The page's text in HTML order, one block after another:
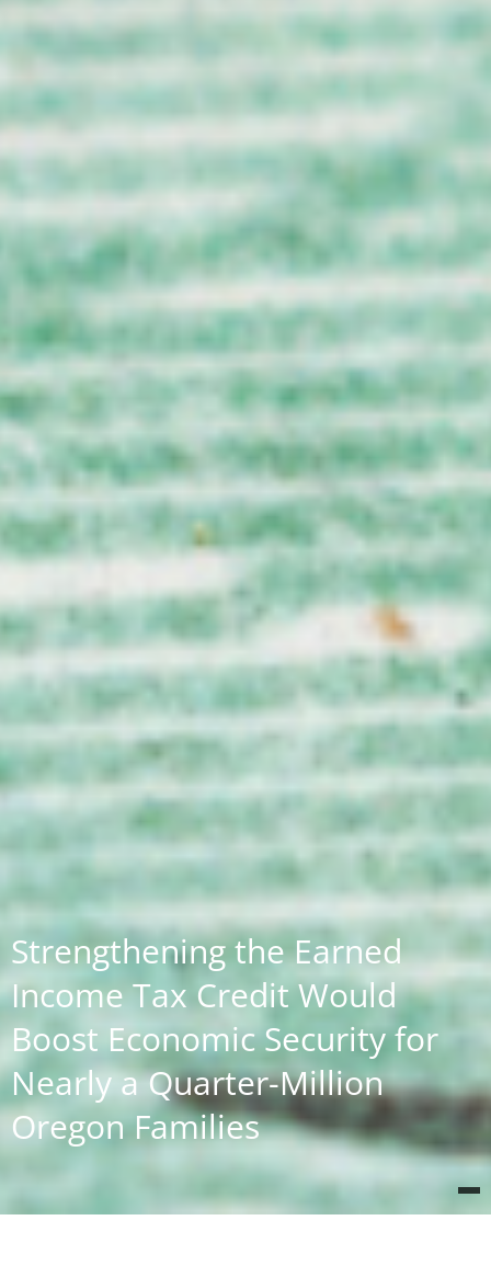
Strengthening the Earned
Income Tax Credit Would
Boost Economic Security for
Nearly a Quarter-Million
Oregon Families